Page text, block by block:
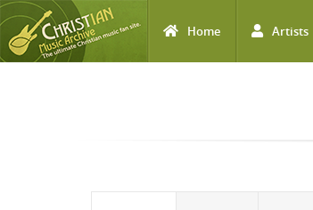
Home Artists